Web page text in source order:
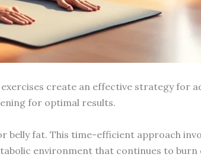
create an effective strategy for
for optimal results.
belly fat. This time-efficient approach
environment that continues to